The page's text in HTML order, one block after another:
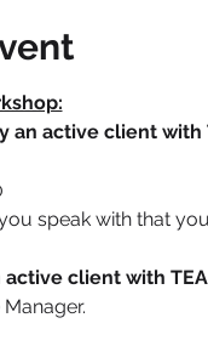
an active client with
speak with that
client with